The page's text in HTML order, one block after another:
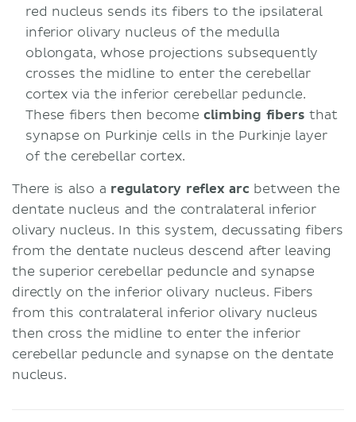
red nucleus sends its fibers to the ipsilateral
inferior olivary nucleus of the medulla
oblongata, whose projections subsequently
crosses the midline to enter the cerebellar
cortex via the inferior cerebellar peduncle.
These fibers then becomeclimbing fibers that
synapse on Purkinje cells in the Purkinje layer
of the cerebellar cortex.
There is also a regulatory reflex arcbetween the
dentate nucleus and the contralateral inferior
olivary nucleus. In this system, decussating fibers
from the dentate nucleus descend after leaving
the superior cerebellar peduncle and synapse
directly on the inferior olivary nucleus. Fibers
from this contralateral inferior olivary nucleus
then cross the midline to enter the inferior
cerebellar peduncle and synapse on the dentate
nucleus.